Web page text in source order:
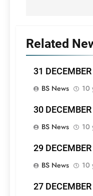
Related
31
BS News
10
30
BS News
10
29
BS News
10
27